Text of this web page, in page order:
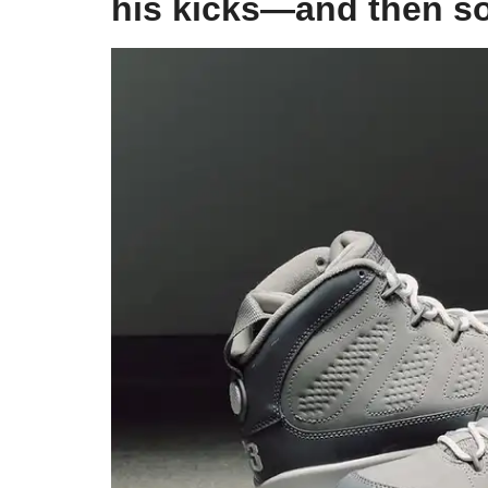
his kicks—and then